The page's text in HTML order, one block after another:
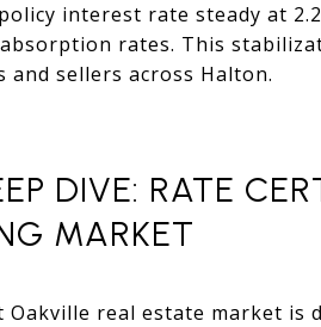
interest rate steady at
rates. This
and sellers across Halton.
DIVE: RATE
MARKET
Oakville real estate market is